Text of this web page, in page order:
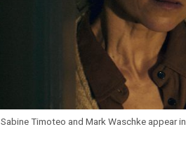
Sabine Timoteo and Mark Waschke appear in